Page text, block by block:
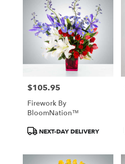
Price:
$105.95
Firework By
BloomNation™
Product
NEXT-DAY DELIVERY